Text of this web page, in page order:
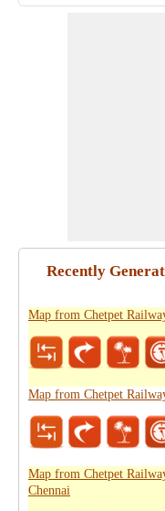
Recently
Map from Chetpet
Map from Chetpet
Map from Chetpet
Chennai